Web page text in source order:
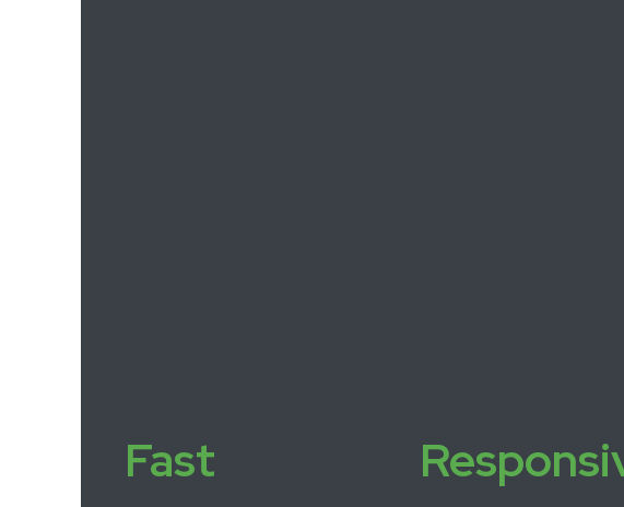
Fast